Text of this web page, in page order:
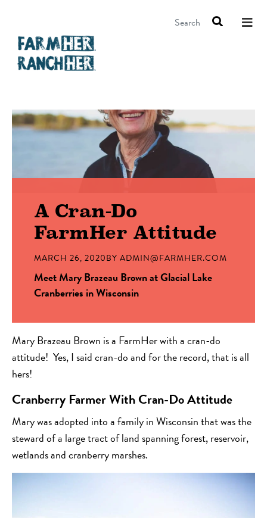
A Cran-Do
FarmHer Attitude
MARCH 26, 2020BY ADMIN@FARMHER.COM
Meet Mary Brazeau Brown at Glacial Lake
Cranberries in Wisconsin
Mary Brazeau Brown is a FarmHer with a cran-do
attitude! Yes, I said cran-do and for the record, that is all
hers!
Cranberry Farmer With Cran-Do Attitude
Mary was adopted into a family in Wisconsin that was the
steward of a large tract of land spanning forest, reservoir,
wetlands and cranberry marshes.